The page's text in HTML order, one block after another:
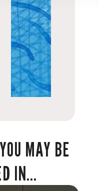
MAY BE
IN...